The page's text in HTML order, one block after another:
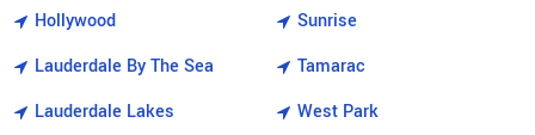
Hollywood
Lauderdale By The Sea
Lauderdale Lakes
Sunrise
Tamarac
West Park